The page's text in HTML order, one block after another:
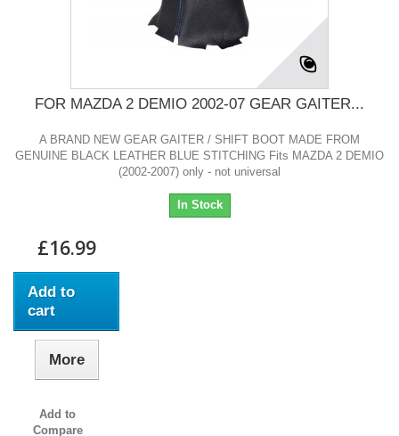
FOR MAZDA 2 DEMIO 2002-07 GEAR GAITER...
A BRAND NEW GEAR GAITER / SHIFT BOOT MADE FROM
GENUINE BLACK LEATHER BLUE STITCHING Fits MAZDA 2 DEMIO
(2002-2007) only - not universal
In Stock
£16.99
Add to
cart
More
Add to
Compare